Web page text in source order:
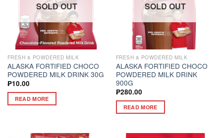
SOLD OUT
FRESH & POWDERED MILK
ALASKA FORTIFIED CHOCO
POWDERED MILK DRINK 30G
₱10.00
READ MORE
SOLD OUT
FRESH & POWDERED MILK
ALASKA FORTIFIED CHOCO
POWDERED MILK DRINK
900G
₱280.00
READ MORE